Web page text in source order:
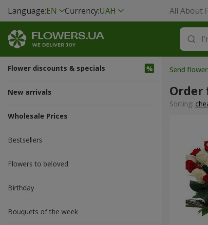
Language:EN Currency:UAH All About
Flower discounts & specials
New arrivals
Wholesale Prices
Bestsellers
Flowers to beloved
Вirthday
Bouquets of the week
Send
Order
Sorting: